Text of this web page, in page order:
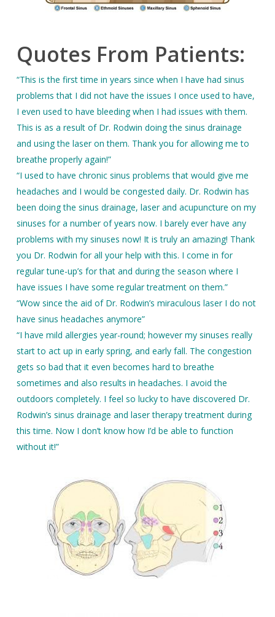
Quotes From Patients:
“This is the first time in years since when I have had sinus
problems that I did not have the issues I once used to have,
I even used to have bleeding when I had issues with them.
This is as a result of Dr. Rodwin doing the sinus drainage
and using the laser on them. Thank you for allowing me to
breathe properly again!”
“I used to have chronic sinus problems that would give me
headaches and I would be congested daily. Dr. Rodwin has
been doing the sinus drainage, laser and acupuncture on my
sinuses for a number of years now. I barely ever have any
problems with my sinuses now! It is truly an amazing! Thank
you Dr. Rodwin for all your help with this. I come in for
regular tune-up’s for that and during the season where I
have issues I have some regular treatment on them.”
“Wow since the aid of Dr. Rodwin’s miraculous laser I do not
have sinus headaches anymore”
“I have mild allergies year-round; however my sinuses really
start to act up in early spring, and early fall. The congestion
gets so bad that it even becomes hard to breathe
sometimes and also results in headaches. I avoid the
outdoors completely. I feel so lucky to have discovered Dr.
Rodwin’s sinus drainage and laser therapy treatment during
this time. Now I don’t know how I’d be able to function
without it!”